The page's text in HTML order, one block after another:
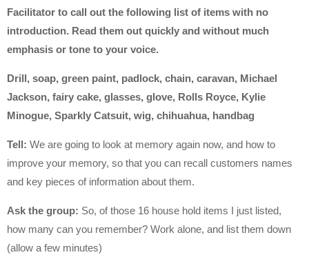
Facilitator to call out the following list of items with no
introduction. Read them out quickly and without much
emphasis or tone to your voice.
Drill, soap, green paint, padlock, chain, caravan, Michael
Jackson, fairy cake, glasses, glove, Rolls Royce, Kylie
Minogue, Sparkly Catsuit, wig, chihuahua, handbag
Tell: We are going to look at memory again now, and how to
improve your memory, so that you can recall customers names
and key pieces of information about them.
Ask the group: So, of those 16 house hold items I just listed,
how many can you remember? Work alone, and list them down
(allow a few minutes)